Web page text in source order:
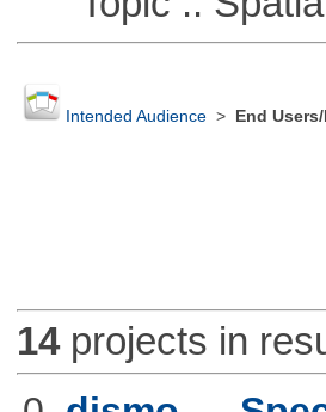
Intended Audience> End
14projects in